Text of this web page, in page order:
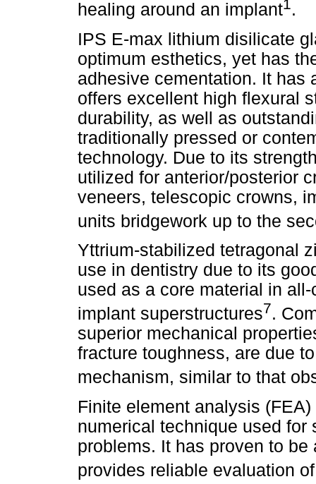
healing around an implant1.
IPS E-max lithium disilicate
optimum esthetics, yet has
adhesive cementation. It has
offers excellent high flexural
durability, as well as
traditionally pressed or
technology. Due to its
utilized for anterior/posterior
veneers, telescopic crowns,
units bridgework up to the
Yttrium-stabilized tetragonal
use in dentistry due to its
used as a core material in
implant superstructures7.
superior mechanical
fracture toughness, are due
mechanism, similar to that
Finite element analysis
numerical technique used
problems. It has proven to
provides reliable evaluation